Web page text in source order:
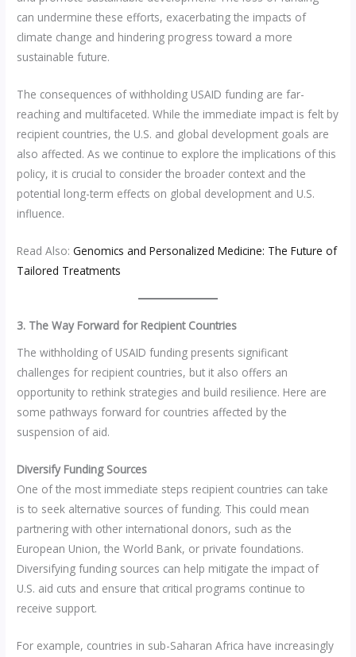
can undermine these efforts, exacerbating the impacts of
climate change and hindering progress toward a more
sustainable future.
The consequences of withholding USAID funding are far-
reaching and multifaceted. While the immediate impact is felt by
recipient countries, the U.S. and global development goals are
also affected. As we continue to explore the implications of this
policy, it is crucial to consider the broader context and the
potential long-term effects on global development and U.S.
influence.
Read Also:Genomics and Personalized Medicine: The Future of
Tailored Treatments
3. The Way Forward for Recipient Countries
The withholding of USAID funding presents significant
challenges for recipient countries, but it also offers an
opportunity to rethink strategies and build resilience. Here are
some pathways forward for countries affected by the
suspension of aid.
Diversify Funding Sources
One of the most immediate steps recipient countries can take
is to seek alternative sources of funding. This could mean
partnering with other international donors, such as the
European Union, the World Bank, or private foundations.
Diversifying funding sources can help mitigate the impact of
U.S. aid cuts and ensure that critical programs continue to
receive support.
For example, countries in sub-Saharan Africa have increasingly